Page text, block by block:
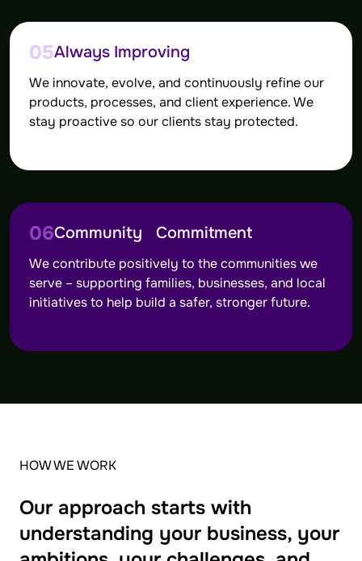
05Always Improving
We innovate, evolve, and continuously refine our
products, processes, and client experience. We
stay proactive so our clients stay protected.
06Community Commitment
We contribute positively to the communities we
serve – supporting families, businesses, and local
initiatives to help build a safer, stronger future.
HOW WE WORK
Our approach starts with
understanding your business, your